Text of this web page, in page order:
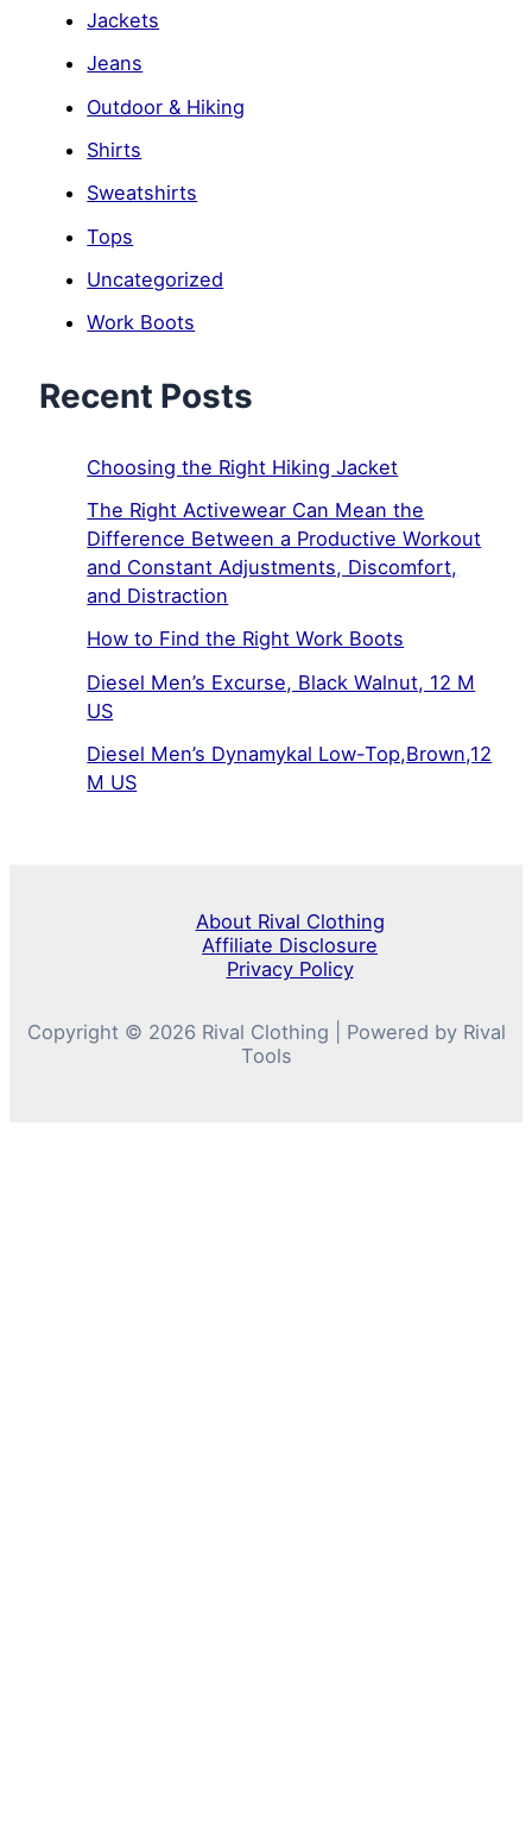
Jackets
Jeans
Outdoor & Hiking
Shirts
Sweatshirts
Tops
Uncategorized
Work Boots
Recent Posts
Choosing the Right Hiking Jacket
The Right Activewear Can Mean the
Difference Between a Productive Workout
and Constant Adjustments, Discomfort,
and Distraction
How to Find the Right Work Boots
Diesel Men’s Excurse, Black Walnut, 12 M
US
Diesel Men’s Dynamykal Low-Top,Brown,12
M US
About Rival Clothing
Affiliate Disclosure
Privacy Policy
Copyright © 2026 Rival Clothing | Powered by Rival
Tools